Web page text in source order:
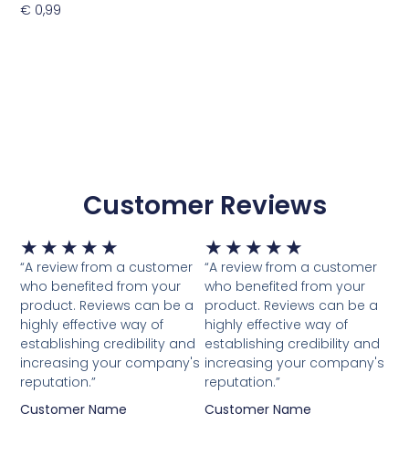
€ 0,99
Customer Reviews
★ ★ ★ ★ ★ Waardering
5
van
5
“A review from a customer
who benefited from your
product. Reviews can be a
highly effective way of
establishing credibility and
increasing your company's
reputation.”
Customer Name
★ ★ ★ ★ ★
5
van
5
“A review from a customer
who benefited from your
product. Reviews can be a
highly effective way of
establishing credibility and
increasing your company's
reputation.”
Customer Name